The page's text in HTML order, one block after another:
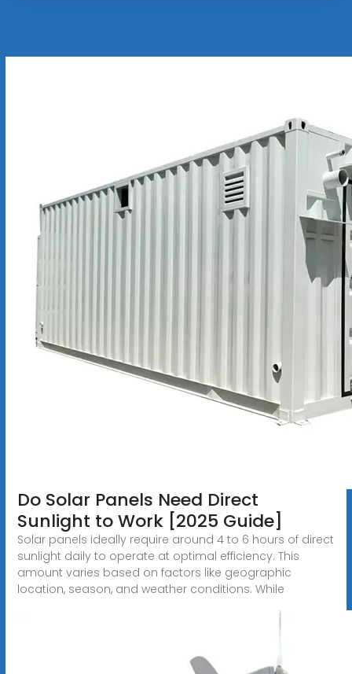
Do Solar Panels Need Direct
Sunlight to Work [2025 Guide]
Solar panels ideally require around 4 to 6 hours of direct
sunlight daily to operate at optimal efficiency. This
amount varies based on factors like geographic
location, season, and weather conditions. While